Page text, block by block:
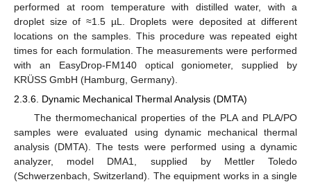
performed at room temperature with distilled water, with a
droplet size of ≈1.5 µL. Droplets were deposited at different
locations on the samples. This procedure was repeated eight
times for each formulation. The measurements were performed
with an EasyDrop-FM140 optical goniometer, supplied by
KRÜSS GmbH (Hamburg, Germany).
2.3.6. Dynamic Mechanical Thermal Analysis (DMTA)
The thermomechanical properties of the PLA and PLA/PO
samples were evaluated using dynamic mechanical thermal
analysis (DMTA). The tests were performed using a dynamic
analyzer, model DMA1, supplied by Mettler Toledo
(Schwerzenbach, Switzerland). The equipment works in a single